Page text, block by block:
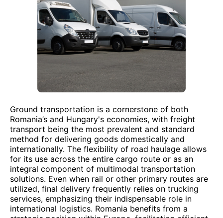
Ground transportation is a cornerstone of both
Romania’s and Hungary's economies, with freight
transport being the most prevalent and standard
method for delivering goods domestically and
internationally. The flexibility of road haulage allows
for its use across the entire cargo route or as an
integral component of multimodal transportation
solutions. Even when rail or other primary routes are
utilized, final delivery frequently relies on trucking
services, emphasizing their indispensable role in
international logistics. Romania benefits from a